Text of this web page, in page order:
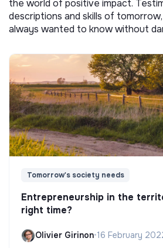
the world of positive impact.
descriptions and skills of
always wanted to know without
Tomorrow's society needs
Entrepreneurship in the
right time?
Olivier Girinon•16 February